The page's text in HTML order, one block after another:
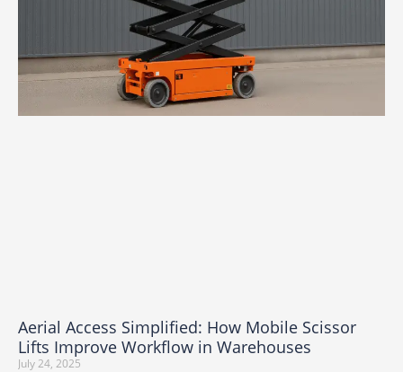
Aerial Access Simplified: How Mobile Scissor
Lifts Improve Workflow in Warehouses
July 24, 2025